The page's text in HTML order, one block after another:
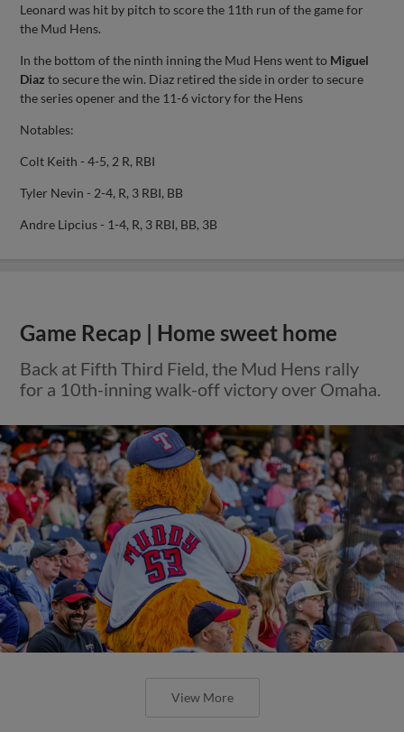
Leonard was hit by pitch to score the 11th run of the game for
the Mud Hens.
In the bottom of the ninth inning the Mud Hens went to Miguel
Diaz to secure the win. Diaz retired the side in order to secure
the series opener and the 11-6 victory for the Hens
Notables:
Colt Keith - 4-5, 2 R, RBI
Tyler Nevin - 2-4, R, 3 RBI, BB
Andre Lipcius - 1-4, R, 3 RBI, BB, 3B
Game Recap | Home sweet home
Back at Fifth Third Field, the Mud Hens rally
for a 10th-inning walk-off victory over Omaha.
View More